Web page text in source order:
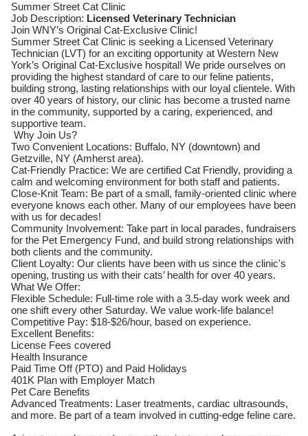
Summer Street Cat Clinic
Job Description: Licensed Veterinary Technician
Join WNY’s Original Cat-Exclusive Clinic!
Summer Street Cat Clinic is seeking a Licensed Veterinary
Technician (LVT) for an exciting opportunity at Western New
York’s Original Cat-Exclusive hospital! We pride ourselves on
providing the highest standard of care to our feline patients,
building strong, lasting relationships with our loyal clientele. With
over 40 years of history, our clinic has become a trusted name
in the community, supported by a caring, experienced, and
supportive team.
Why Join Us?
Two Convenient Locations: Buffalo, NY (downtown) and
Getzville, NY (Amherst area).
Cat-Friendly Practice: We are certified Cat Friendly, providing a
calm and welcoming environment for both staff and patients.
Close-Knit Team: Be part of a small, family-oriented clinic where
everyone knows each other. Many of our employees have been
with us for decades!
Community Involvement: Take part in local parades, fundraisers
for the Pet Emergency Fund, and build strong relationships with
both clients and the community.
Client Loyalty: Our clients have been with us since the clinic's
opening, trusting us with their cats’ health for over 40 years.
What We Offer:
Flexible Schedule: Full-time role with a 3.5-day work week and
one shift every other Saturday. We value work-life balance!
Competitive Pay: $18-$26/hour, based on experience.
Excellent Benefits:
License Fees covered
Health Insurance
Paid Time Off (PTO) and Paid Holidays
401K Plan with Employer Match
Pet Care Benefits
Advanced Treatments: Laser treatments, cardiac ultrasounds,
and more. Be part of a team involved in cutting-edge feline care.